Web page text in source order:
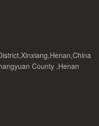
County ,Henan